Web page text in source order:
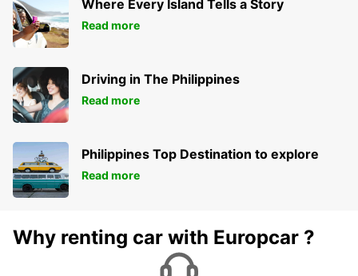
Where Every Island Tells a Story
Read more
Driving in The Philippines
Read more
Philippines Top Destination to explore
Read more
Why renting car with Europcar ?